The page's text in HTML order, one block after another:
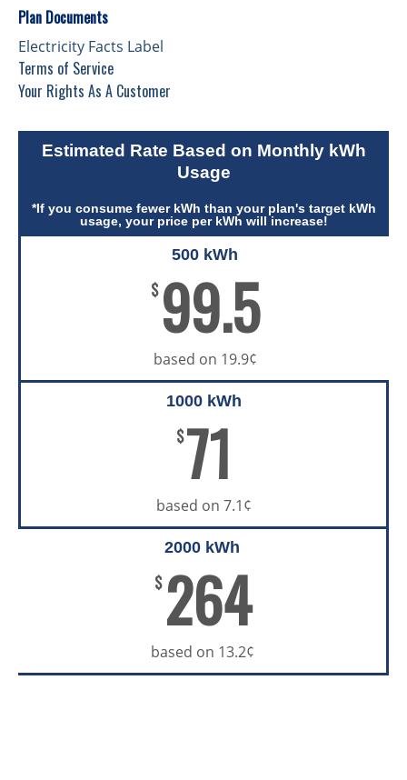
Plan Documents
Electricity Facts Label
Terms of Service
Your Rights As A Customer
Estimated Rate Based on Monthly kWh
Usage
*If you consume fewer kWh than your plan's target kWh
usage, your price per kWh will increase!
500 kWh
$ 99.5
based on 19.9¢
1000 kWh
$71
based on 7.1¢
2000 kWh
$ 264
based on 13.2¢